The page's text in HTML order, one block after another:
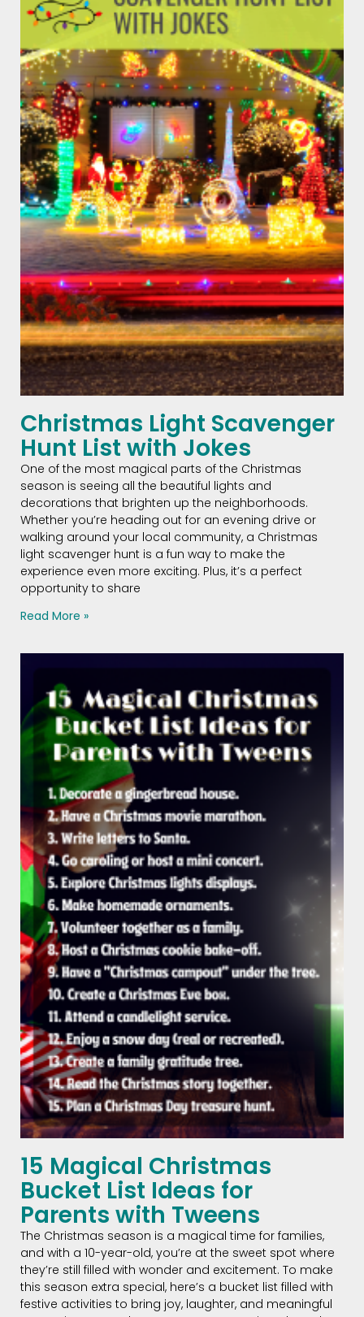
Christmas Light Scavenger
Hunt List with Jokes
One of the most magical parts of the Christmas
season is seeing all the beautiful lights and
decorations that brighten up the neighborhoods.
Whether you’re heading out for an evening drive or
walking around your local community, a Christmas
light scavenger hunt is a fun way to make the
experience even more exciting. Plus, it’s a perfect
opportunity to share
Read More »
15 Magical Christmas
Bucket List Ideas for
Parents with Tweens
The Christmas season is a magical time for families,
and with a 10-year-old, you’re at the sweet spot where
they’re still filled with wonder and excitement. To make
this season extra special, here’s a bucket list filled with
festive activities to bring joy, laughter, and meaningful